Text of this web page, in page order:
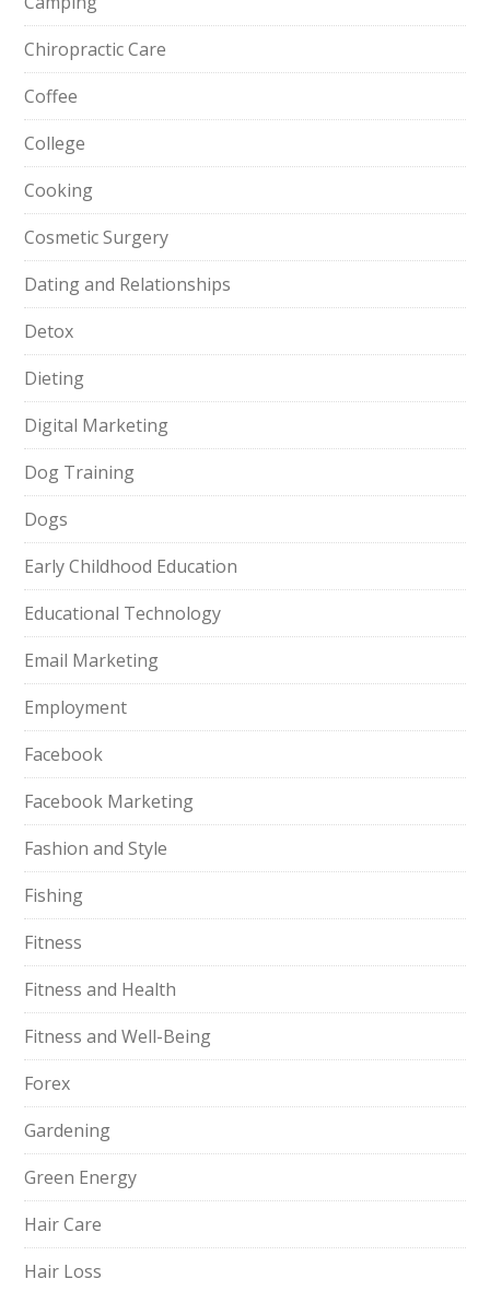
Chiropractic Care
Coffee
College
Cooking
Cosmetic Surgery
Dating and Relationships
Detox
Dieting
Digital Marketing
Dog Training
Dogs
Early Childhood Education
Educational Technology
Email Marketing
Employment
Facebook
Facebook Marketing
Fashion and Style
Fishing
Fitness
Fitness and Health
Fitness and Well-Being
Forex
Gardening
Green Energy
Hair Care
Hair Loss